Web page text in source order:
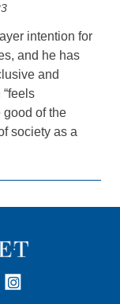
intention for
and he has
and
good of the
society as a